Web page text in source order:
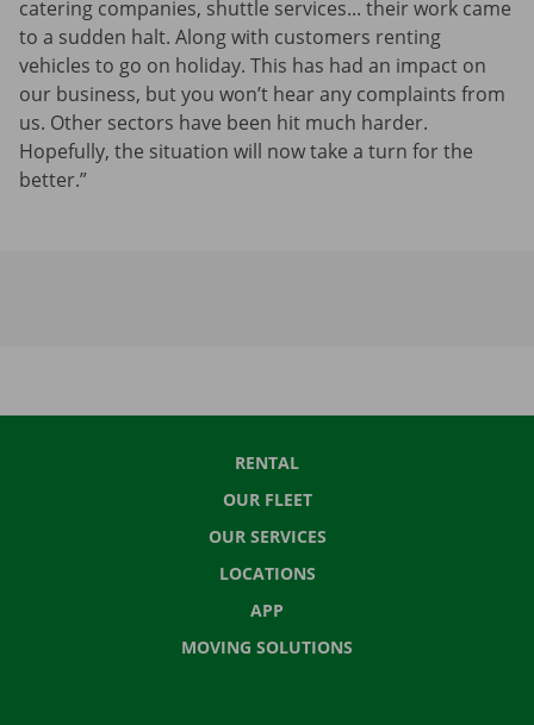
catering companies, shuttle services... their work came
to a sudden halt. Along with customers renting
vehicles to go on holiday. This has had an impact on
our business, but you won’t hear any complaints from
us. Other sectors have been hit much harder.
Hopefully, the situation will now take a turn for the
better.”
RENTAL
OUR FLEET
OUR SERVICES
LOCATIONS
APP
MOVING SOLUTIONS